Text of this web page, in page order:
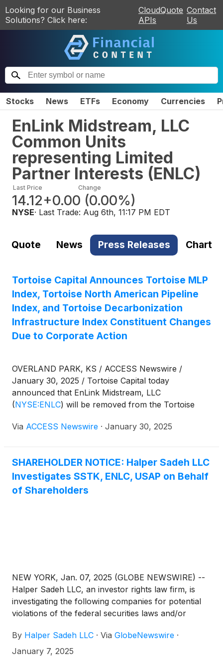
Looking for our Business
Solutions? Click here:
CloudQuote
APIs
Contact
Us
Stocks News ETFs Economy Currencies
EnLink Midstream, LLC
Common Units
representing Limited
Partner Interests (ENLC)
Last Price
14.12
Change
+0.00 (0.00%)
NYSE· Last Trade: Aug 6th, 11:17 PM EDT
Quote News Press Releases Chart
Tortoise Capital Announces Tortoise MLP
Index, Tortoise North American Pipeline
Index, and Tortoise Decarbonization
Infrastructure Index Constituent Changes
Due to Corporate Action
OVERLAND PARK, KS / ACCESS Newswire /
January 30, 2025 / Tortoise Capital today
announced that EnLink Midstream, LLC
(NYSE:ENLC) will be removed from the Tortoise
Pipeline IndexSM (TNAP), and the Tortoise
Inc. As a result, ENLC will be removed from the
indices at market open on Jan. 31, 2025.
Via ACCESS Newswire · January 30, 2025
SHAREHOLDER NOTICE: Halper Sadeh LLC
Investigates SSTK, ENLC, USAP on Behalf
of Shareholders
NEW YORK, Jan. 07, 2025 (GLOBE NEWSWIRE) --
Halper Sadeh LLC, an investor rights law firm, is
investigating the following companies for potential
violations of the federal securities laws and/or
to:
By Halper Sadeh LLC · Via GlobeNewswire ·
January 7, 2025